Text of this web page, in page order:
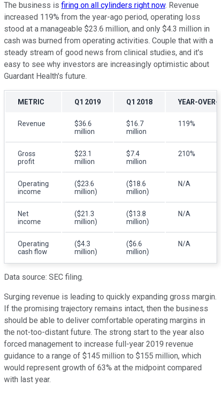
The business is firing on all cylinders right now. Revenue
increased 119% from the year-ago period, operating loss
stood at a manageable $23.6 million, and only $4.3 million in
cash was burned from operating activities. Couple that with a
steady stream of good news from clinical studies, and it's
easy to see why investors are increasingly optimistic about
Guardant Health's future.
METRIC Q1 2019 Q1 2018 YEAR-OVER-
Revenue
$36.6
million
$16.7
million
119%
Gross
profit
$23.1
million
$7.4
million
210%
Operating
income
($23.6
million)
($18.6
million)
N/A
Net
income
($21.3
million)
($13.8
million)
N/A
Operating
cash flow
($4.3
million)
($6.6
million)
N/A
Data source: SEC filing.
Surging revenue is leading to quickly expanding gross margin.
If the promising trajectory remains intact, then the business
should be able to deliver comfortable operating margins in
the not-too-distant future. The strong start to the year also
forced management to increase full-year 2019 revenue
guidance to a range of $145 million to $155 million, which
would represent growth of 63% at the midpoint compared
with last year.